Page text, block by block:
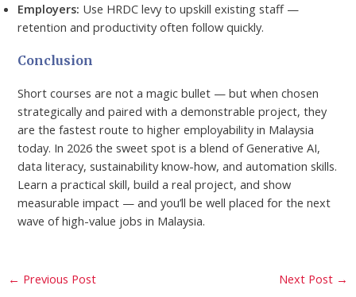
Employers: Use HRDC levy to upskill existing staff —
retention and productivity often follow quickly.
Conclusion
Short courses are not a magic bullet — but when chosen
strategically and paired with a demonstrable project, they
are the fastest route to higher employability in Malaysia
today. In 2026 the sweet spot is a blend of Generative AI,
data literacy, sustainability know-how, and automation skills.
Learn a practical skill, build a real project, and show
measurable impact — and you’ll be well placed for the next
wave of high-value jobs in Malaysia.
← Previous Post Next Post →